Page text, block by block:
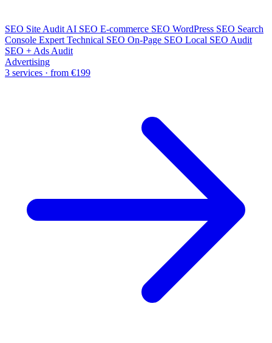
SEO Site Audit AI SEO E-commerce SEO WordPress SEO Search
Console Expert Technical SEO On-Page SEO Local SEO Audit
SEO + Ads Audit
Advertising
3 services · from €199